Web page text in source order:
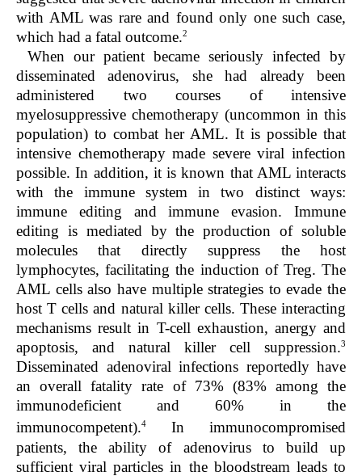
with AML was rare and found only one such case,
which had a fatal outcome.2
When our patient became seriously infected by
disseminated adenovirus, she had already been
administered two courses of intensive
myelosuppressive chemotherapy (uncommon in this
population) to combat her AML. It is possible that
intensive chemotherapy made severe viral infection
possible. In addition, it is known that AML interacts
with the immune system in two distinct ways:
immune editing and immune evasion. Immune
editing is mediated by the production of soluble
molecules that directly suppress the host
lymphocytes, facilitating the induction of Treg. The
AML cells also have multiple strategies to evade the
host T cells and natural killer cells. These interacting
mechanisms result in T-cell exhaustion, anergy and
apoptosis, and natural killer cell suppression.3
Disseminated adenoviral infections reportedly have
an overall fatality rate of 73% (83% among the
immunodeficient and 60% in the
immunocompetent).4
In immunocompromised
patients, the ability of adenovirus to build up
sufficient viral particles in the bloodstream leads to